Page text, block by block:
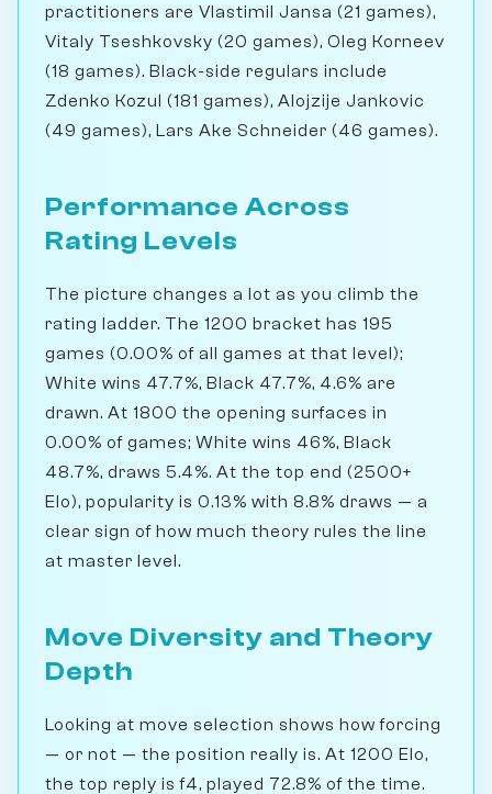
practitioners are Vlastimil Jansa (21 games),
Vitaly Tseshkovsky (20 games), Oleg Korneev
(18 games). Black-side regulars include
Zdenko Kozul (181 games), Alojzije Jankovic
(49 games), Lars Ake Schneider (46 games).
Performance Across
Rating Levels
The picture changes a lot as you climb the
rating ladder. The 1200 bracket has 195
games (0.00% of all games at that level);
White wins 47.7%, Black 47.7%, 4.6% are
drawn. At 1800 the opening surfaces in
0.00% of games; White wins 46%, Black
48.7%, draws 5.4%. At the top end (2500+
Elo), popularity is 0.13% with 8.8% draws — a
clear sign of how much theory rules the line
at master level.
Move Diversity and Theory
Depth
Looking at move selection shows how forcing
— or not — the position really is. At 1200 Elo,
the top reply is f4, played 72.8% of the time.